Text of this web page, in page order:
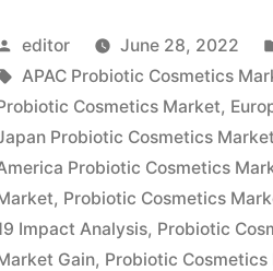
Market
Witness
a
Spike
in
Growth
Posted
by
editor June 28, 2022
Tags:
APAC Probiotic Cosmetics
Cosmetics Market,
Probiotic Cosmetics Market
Probiotic Cosmetics
, Probiotic Cosmetics
Impact Analysis, Probiotic
Gain, Probiotic